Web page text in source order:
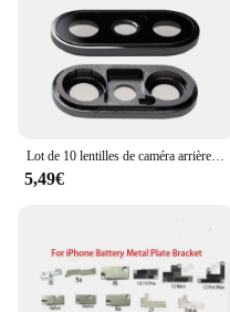
Lot de 10 lentilles de caméra arrière pour iPhone X, XR, XS MAX, 2 couleurs
5,49€